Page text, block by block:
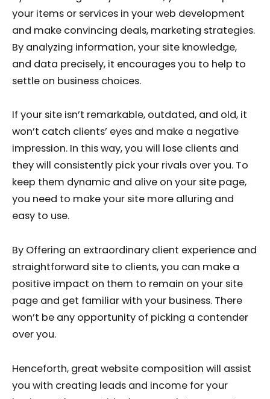
your items or services in your web development
and make convincing deals, marketing strategies.
By analyzing information, your site knowledge,
and data precisely, it encourages you to help to
settle on business choices.
If your site isn’t remarkable, outdated, and old, it
won’t catch clients’ eyes and make a negative
impression. In this way, you will lose clients and
they will consistently pick your rivals over you. To
keep them dynamic and alive on your site page,
you need to make your site more alluring and
easy to use.
By Offering an extraordinary client experience and
straightforward site to clients, you can make a
positive impact on them to remain on your site
page and get familiar with your business. There
won’t be any opportunity of picking a contender
over you.
Henceforth, great website composition will assist
you with creating leads and income for your